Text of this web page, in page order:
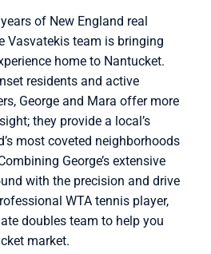
of New England real
Vasvatekis team is bringing
home to Nantucket.
residents and active
George and Mara offer more
they provide a local’s
most coveted neighborhoods
George’s extensive
with the precision and drive
WTA tennis player,
doubles team to help you
market.